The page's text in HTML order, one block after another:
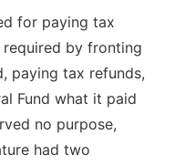
for paying tax
by fronting
paying tax refunds,
Fund what it paid
no purpose,
had two